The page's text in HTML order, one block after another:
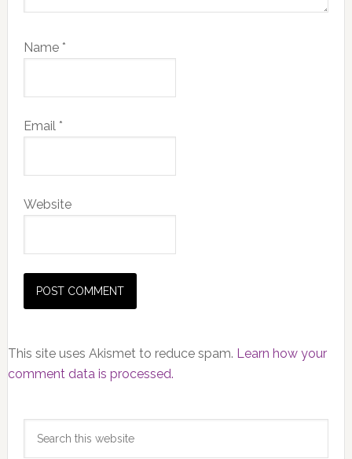
Name *
Email *
Website
This site uses Akismet to reduce spam. Learn how your
comment data is processed.
Primary
Sidebar